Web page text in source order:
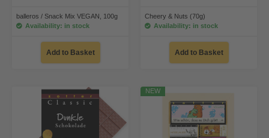
balleros / Snack Mix VEGAN, 100g
Availability: in stock
Add to Basket
Cheery & Nuts (70g)
Availability: in stock
Add to Basket
NEW